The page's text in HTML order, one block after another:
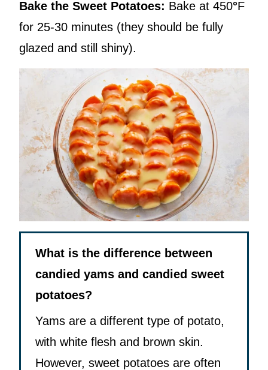
Bake the Sweet Potatoes: Bake at 450°F
for 25-30 minutes (they should be fully
glazed and still shiny).
What is the difference between
candied yams and candied sweet
potatoes?
Yams are a different type of potato,
with white flesh and brown skin.
However, sweet potatoes are often